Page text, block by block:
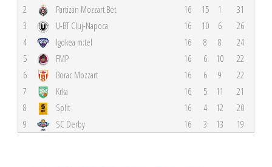
2
Partizan Mozzart Bet 16 15 1
31
3
U-BT Cluj-Napoca 16 10 6
26
4
Igokea m:tel 16 8 8
24
5
FMP 16 6 10
22
6
Borac Mozzart 16 6 9
22
7
Krka 16 5 11
21
8
Split 16 4 12
20
9
SC Derby 16 3 13 19